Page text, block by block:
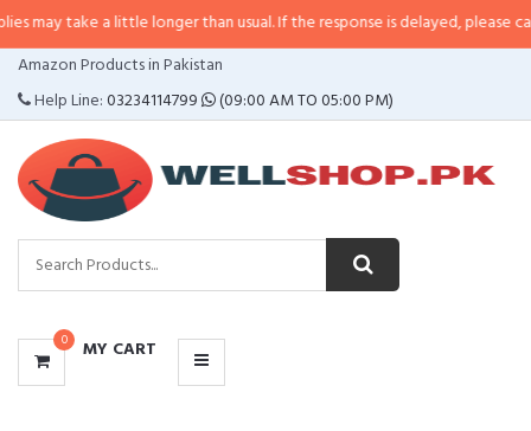
a little longer than usual. If the response is delayed, please call/sms us at•
Amazon Products in Pakistan
Help Line:03234114799 (09:00 AM TO 05:00 PM)
0 MY CART
CATEGORIES
MENU